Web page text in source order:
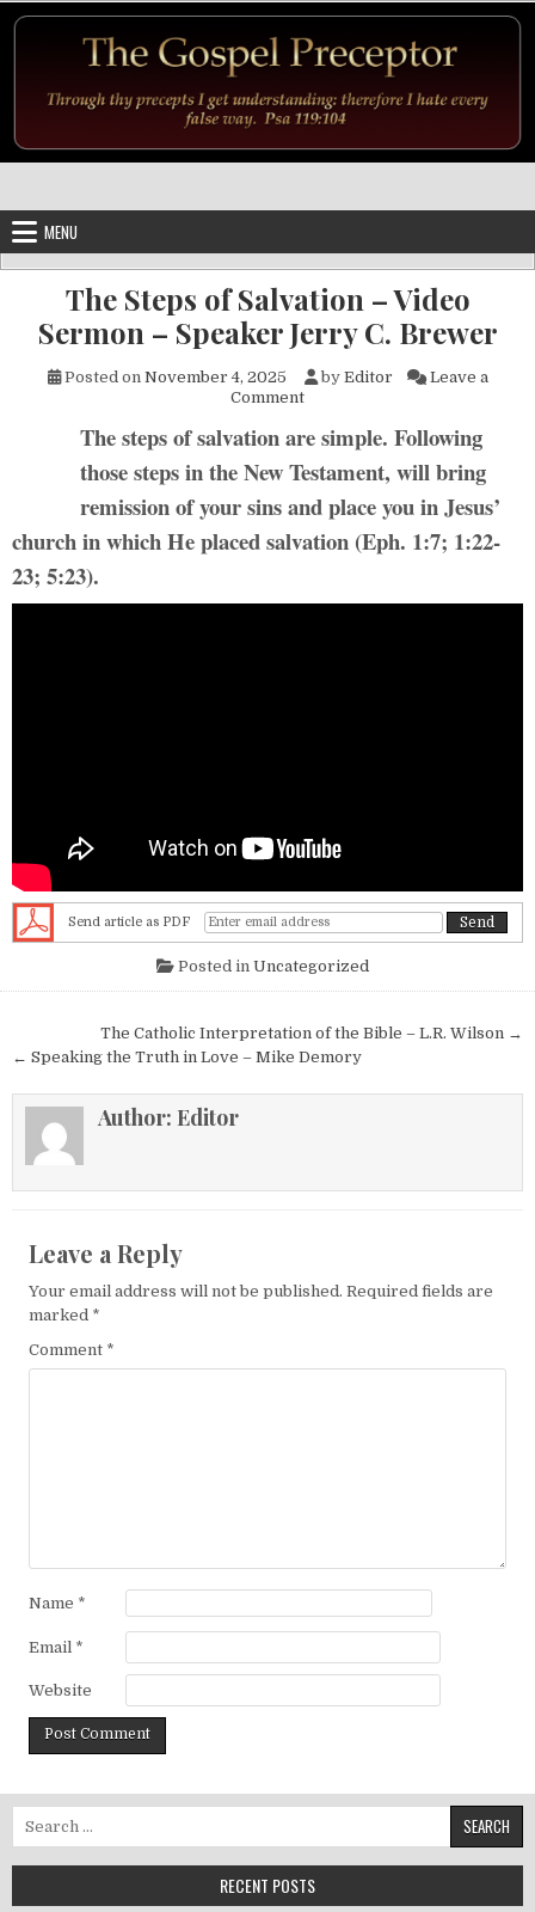
MENU
The Steps of Salvation – Video
Sermon – Speaker Jerry C. Brewer
Posted on November 4, 2025 by Editor
Leave a
Commenton The Steps of Salvation –
The steps of salvation are simple. Following
those steps in the New Testament, will bring
remission of your sins and place you in Jesus’
church in which He placed salvation (Eph. 1:7; 1:22-
23; 5:23).
Send article as PDF
Posted in Uncategorized
Post navigation
The Catholic Interpretation of the Bible – L.R. Wilson →
← Speaking the Truth in Love – Mike Demory
Author: Editor
Leave a Reply
Your email address will not be published. Required fields are
marked *
Comment *
Name *
Email *
Website
Search for:
RECENT POSTS